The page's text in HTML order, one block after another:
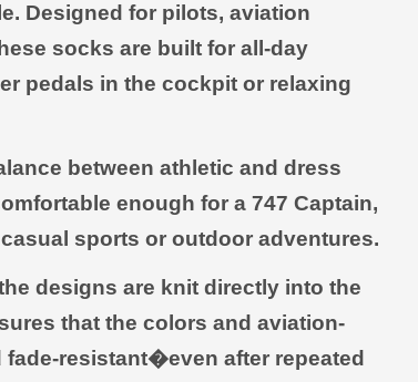
Designed for pilots, aviation
socks are built for all-day
pedals in the cockpit or relaxing
between athletic and dress
enough for a 747 Captain,
sports or outdoor adventures.
designs are knit directly into the
that the colors and aviation-
resistant�even after repeated